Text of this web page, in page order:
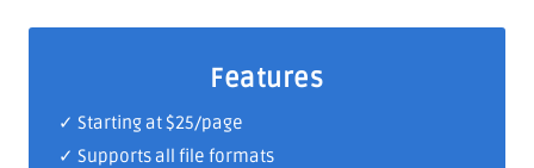
Features
✓ Starting at $25/page
✓ Supports all file formats